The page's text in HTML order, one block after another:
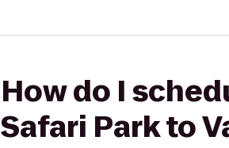
How do I
Safari Park to